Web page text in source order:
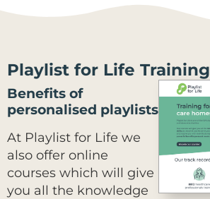
Playlist for Life Training
Benefits of
personalised playlists
At Playlist for Life we
also offer online
courses which will give
you all the knowledge